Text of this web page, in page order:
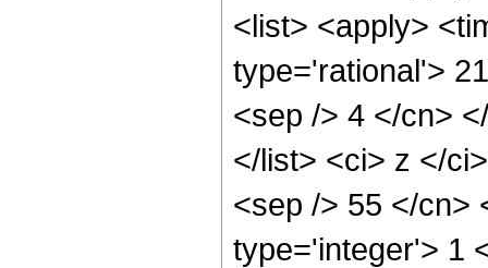
<list> <apply>
type='rational'>
<sep /> 4 </cn>
</list> <ci> z </
<sep /> 55 </cn>
type='integer'> 1